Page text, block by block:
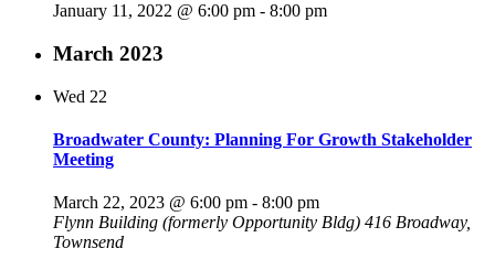
January 11, 2022 @ 6:00 pm - 8:00 pm
March 2023
Wed 22
Broadwater County: Planning For Growth Stakeholder
Meeting
March 22, 2023 @ 6:00 pm - 8:00 pm
Flynn Building (formerly Opportunity Bldg) 416 Broadway,
Townsend